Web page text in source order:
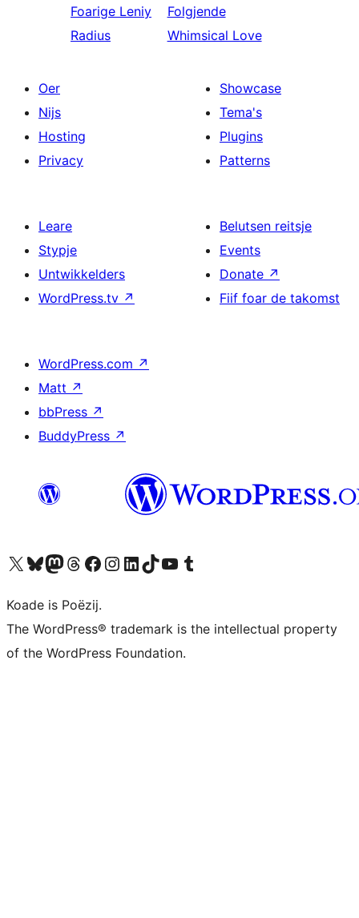
Foarige Leniy
Radius
Folgjende
Whimsical Love
Oer
Nijs
Hosting
Privacy
Showcase
Tema's
Plugins
Patterns
Leare
Stypje
Untwikkelders
WordPress.tv ↗
Belutsen reitsje
Events
Donate ↗
Fiif foar de takomst
WordPress.com ↗
Matt ↗
bbPress ↗
BuddyPress ↗
Visit our X (formerly Twitter) account
Visit our Bluesky account
Visit our Mastodon account
Visit our Threads account
Besykje ús Facebook sideBesykje ús Instagram-akkount
Besykje ús LinkedIn akkount
Visit our TikTok account
Visit our YouTube channel
Visit our Tumblr account
Koade is Poëzij.
The WordPress® trademark is the intellectual property
of the WordPress Foundation.